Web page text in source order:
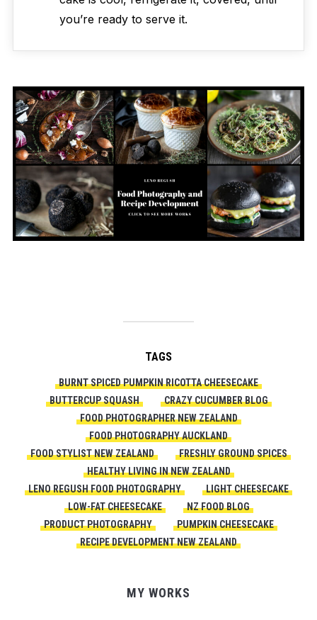
you’re ready to serve it.
TAGS
BURNT SPICED PUMPKIN RICOTTA CHEESECAKE
BUTTERCUP SQUASH
CRAZY CUCUMBER BLOG
FOOD PHOTOGRAPHER NEW ZEALAND
FOOD PHOTOGRAPHY AUCKLAND
FOOD STYLIST NEW ZEALAND
FRESHLY GROUND SPICES
HEALTHY LIVING IN NEW ZEALAND
LENO REGUSH FOOD PHOTOGRAPHY
LIGHT CHEESECAKE
LOW-FAT CHEESECAKE
NZ FOOD BLOG
PRODUCT PHOTOGRAPHY
PUMPKIN CHEESECAKE
RECIPE DEVELOPMENT NEW ZEALAND
MY WORKS